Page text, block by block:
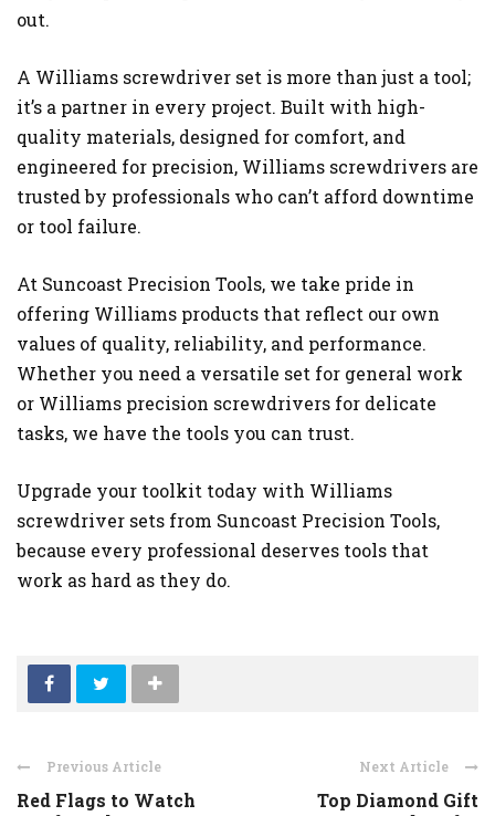
out.
A Williams screwdriver set is more than just a tool;
it’s a partner in every project. Built with high-
quality materials, designed for comfort, and
engineered for precision, Williams screwdrivers are
trusted by professionals who can’t afford downtime
or tool failure.
At Suncoast Precision Tools, we take pride in
offering Williams products that reflect our own
values of quality, reliability, and performance.
Whether you need a versatile set for general work
or Williams precision screwdrivers for delicate
tasks, we have the tools you can trust.
Upgrade your toolkit today with Williams
screwdriver sets from Suncoast Precision Tools,
because every professional deserves tools that
work as hard as they do.
Previous Article
Red Flags to Watch
Next Article
Top Diamond Gift